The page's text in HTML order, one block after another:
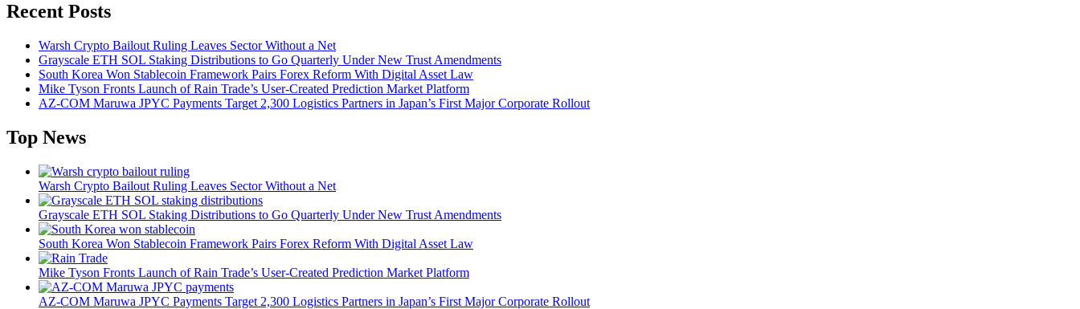
Recent Posts
Warsh Crypto Bailout Ruling Leaves Sector Without a Net
Grayscale ETH SOL Staking Distributions to Go Quarterly Under New Trust Amendments
South Korea Won Stablecoin Framework Pairs Forex Reform With Digital Asset Law
Mike Tyson Fronts Launch of Rain Trade’s User-Created Prediction Market Platform
AZ-COM Maruwa JPYC Payments Target 2,300 Logistics Partners in Japan’s First Major Corporate Rollout
Top News
Warsh Crypto Bailout Ruling Leaves Sector Without a Net
Grayscale ETH SOL Staking Distributions to Go Quarterly Under New Trust Amendments
South Korea Won Stablecoin Framework Pairs Forex Reform With Digital Asset Law
Mike Tyson Fronts Launch of Rain Trade’s User-Created Prediction Market Platform
AZ-COM Maruwa JPYC Payments Target 2,300 Logistics Partners in Japan’s First Major Corporate Rollout